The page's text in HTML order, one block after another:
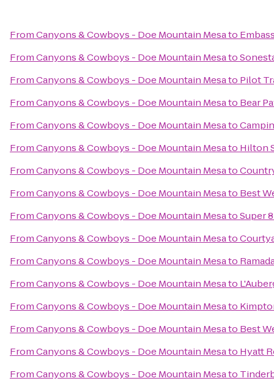
FromCanyons & Cowboys - Doe Mountain Mesato
FromCanyons & Cowboys - Doe Mountain Mesato
FromCanyons & Cowboys - Doe Mountain Mesato Pilot
FromCanyons & Cowboys - Doe Mountain Mesato Bear
FromCanyons & Cowboys - Doe Mountain Mesato
FromCanyons & Cowboys - Doe Mountain Mesato Hilton
FromCanyons & Cowboys - Doe Mountain Mesato
FromCanyons & Cowboys - Doe Mountain Mesato Best
FromCanyons & Cowboys - Doe Mountain MesatoSuper
FromCanyons & Cowboys - Doe Mountain Mesato
FromCanyons & Cowboys - Doe Mountain Mesato
FromCanyons & Cowboys - Doe Mountain Mesato
FromCanyons & Cowboys - Doe Mountain Mesato
FromCanyons & Cowboys - Doe Mountain Mesato Best
FromCanyons & Cowboys - Doe Mountain Mesato Hyatt
FromCanyons & Cowboys - Doe Mountain Mesato